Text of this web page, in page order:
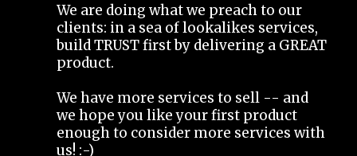
We are doing what we preach to our
clients: in a sea of lookalikes services,
build TRUST first by delivering a GREAT
product.
We have more services to sell -- and
we hope you like your first product
enough to consider more services with
us! :-)